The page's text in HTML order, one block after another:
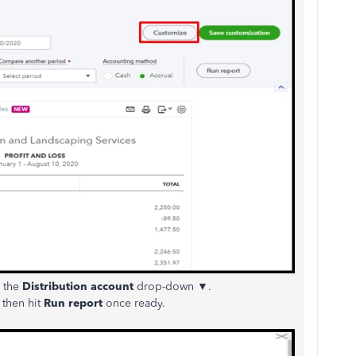
Distribution account drop-down ▼.
then hit Run report once ready.